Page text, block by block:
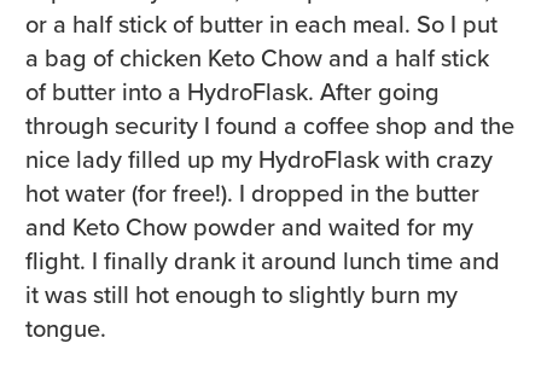
or a half stick of butter in each meal. So I put
a bag of chicken Keto Chow and a half stick
of butter into a HydroFlask. After going
through security I found a coffee shop and the
nice lady filled up my HydroFlask with crazy
hot water (for free!). I dropped in the butter
and Keto Chow powder and waited for my
flight. I finally drank it around lunch time and
it was still hot enough to slightly burn my
tongue.